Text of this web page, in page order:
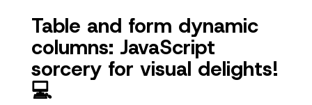
Table and form dynamic
columns: JavaScript
sorcery for visual delights!
💻